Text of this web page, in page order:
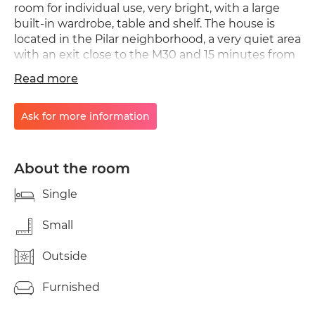
room for individual use, very bright, with a large
built-in wardrobe, table and shelf. The house is
located in the Pilar neighborhood, a very quiet area
with an exit close to the M30 and 15 minutes from
transport links. : right next to the Avenida de la
illustration metro, line 7 and surrounded by a
multitude of shops, pharmacies and a five-minute
walk from the La Vaguada shopping center. The
and two bathrooms, to share with the person in
older woman. Equipped kitchen, with washing
Electricity, water, gas and internet expenses
Read more
Ask for more information
About the room
Single
Small
Outside
Furnished